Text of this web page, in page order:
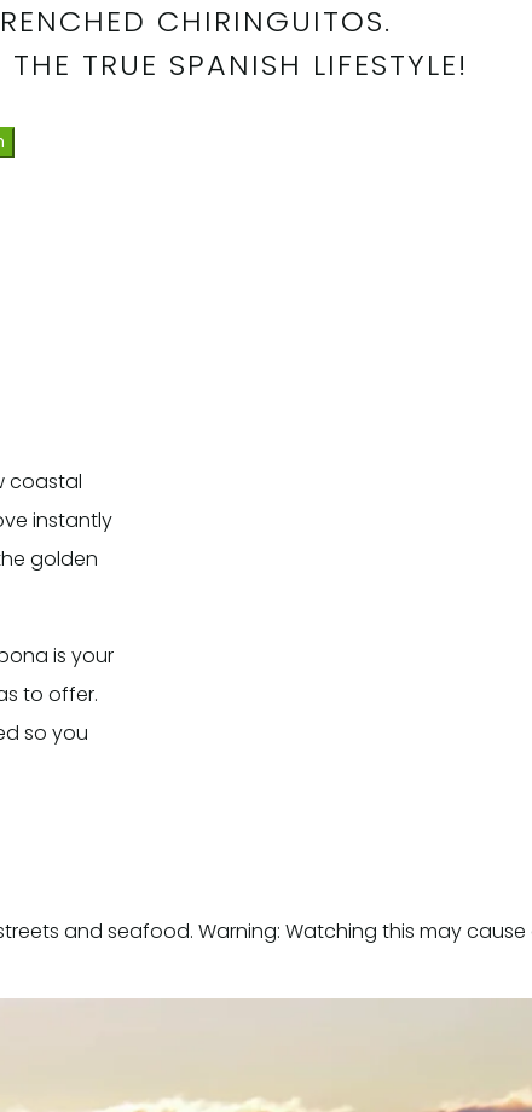
CHIRINGUITOS.
TRUE SPANISH LIFESTYLE!
coastal
instantly
golden
is your
to offer.
so you
and seafood. Warning: Watching this may